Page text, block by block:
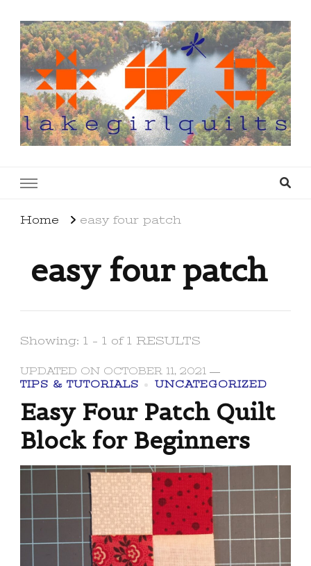
Home easy four patch
easy four patch
Showing: 1 - 1 of 1 RESULTS
UPDATED ON OCTOBER 11, 2021
TIPS & TUTORIALS
UNCATEGORIZED
Easy Four Patch Quilt
Block for Beginners